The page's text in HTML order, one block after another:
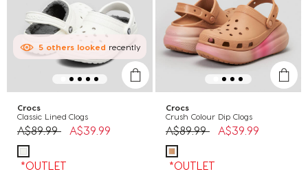
5 others looked recently
Crocs
Classic Lined Clogs
Price reduced from
A$89.99toA$39.99
*OUTLET
Crocs
Crush Colour Dip Clogs
Price reduced from
A$89.99toA$39.99
*OUTLET